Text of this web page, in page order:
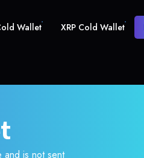
Wallet XRP Cold Wallet
and is not sent